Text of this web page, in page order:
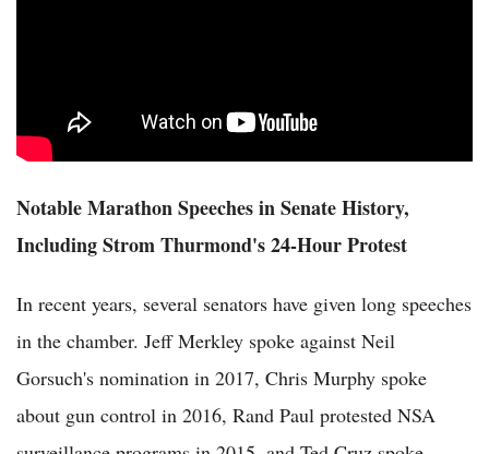
Notable Marathon Speeches in Senate History,
Including Strom Thurmond's 24-Hour Protest
In recent years, several senators have given long speeches
in the chamber. Jeff Merkley spoke against Neil
Gorsuch's nomination in 2017, Chris Murphy spoke
about gun control in 2016, Rand Paul protested NSA